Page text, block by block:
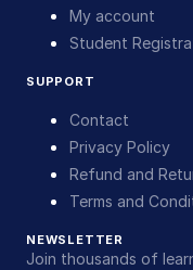
My account
Student
SUPPORT
Contact
Privacy Policy
Refund and
Terms and
NEWSLETTER
Join thousands of